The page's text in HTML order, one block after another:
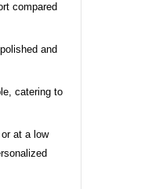
compared
and
catering to
at a low